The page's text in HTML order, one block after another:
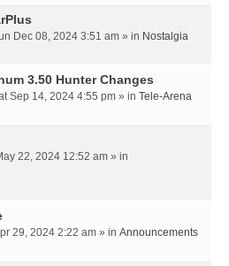
Dec 08, 2024 3:51 am » in Nostalgia
3.50 Hunter Changes
Sep 14, 2024 4:55 pm » in Tele-Arena
22, 2024 12:52 am » in
29, 2024 2:22 am » in Announcements